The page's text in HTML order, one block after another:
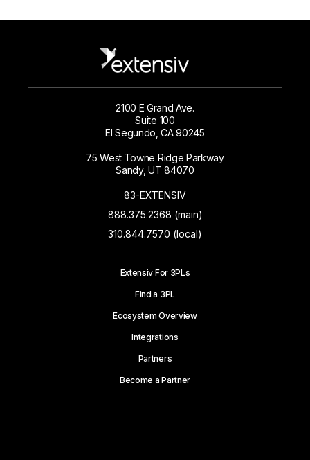
2100 E Grand Ave.
Suite 100
El Segundo, CA 90245
75 West Towne Ridge Parkway
Sandy, UT 84070
83-EXTENSIV
888.375.2368 (main)
310.844.7570 (local)
Extensiv For 3PLs
Find a 3PL
Ecosystem Overview
Integrations
Partners
Become a Partner